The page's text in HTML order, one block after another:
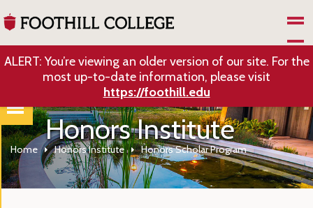
ALERT: You’re viewing an older version of our site. For the
most up-to-date information, please visit
https://foothill.edu
Honors Institute
Home Honors Institute Honors Scholar Program